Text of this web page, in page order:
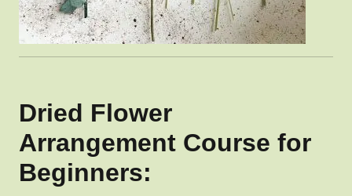
Dried Flower
Arrangement Course for
Beginners: